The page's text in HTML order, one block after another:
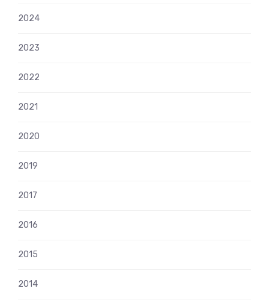
2024
2023
2022
2021
2020
2019
2017
2016
2015
2014